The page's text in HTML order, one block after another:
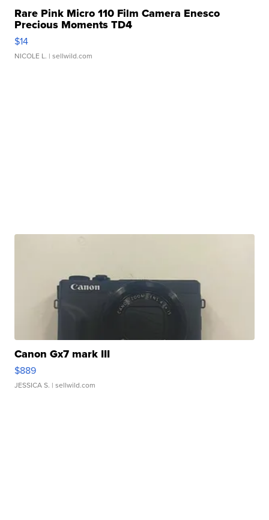
Rare Pink Micro 110 Film Camera Enesco
Precious Moments TD4
$14
NICOLE L. | sellwild.com
Canon Gx7 mark III
$889
JESSICA S. | sellwild.com